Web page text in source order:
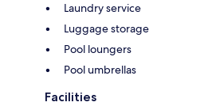
Laundry service
Luggage storage
Pool loungers
Pool umbrellas
Facilities